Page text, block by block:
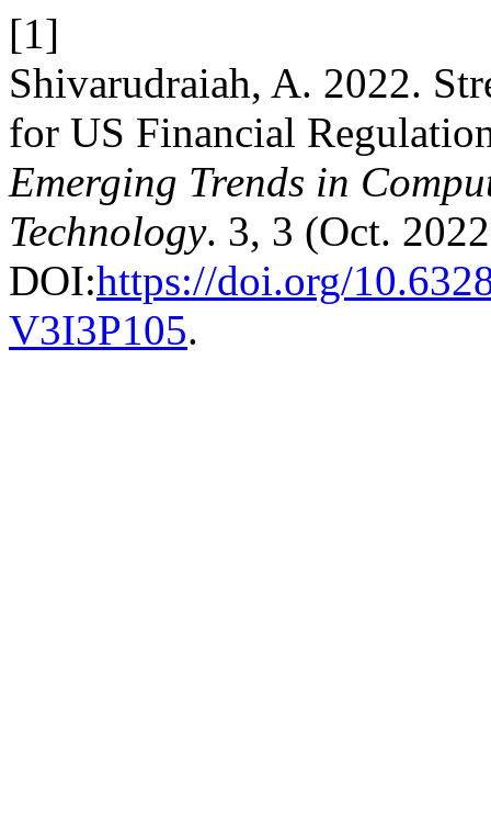
[1]
Shivarudraiah, A. 2022.
for US Financial
Emerging Trends in
Technology. 3, 3 (Oct.
DOI:https://doi.org/
V3I3P105.